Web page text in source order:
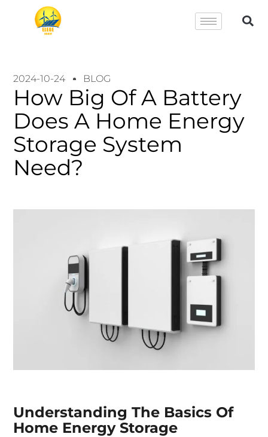
2024-10-24 BLOG
How Big Of A Battery
Does A Home Energy
Storage System
Need?
Understanding The Basics Of
Home Energy Storage